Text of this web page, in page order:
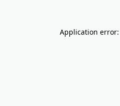
Application